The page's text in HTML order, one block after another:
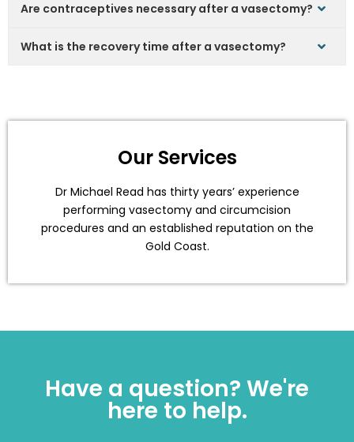
Are contraceptives necessary after a vasectomy?
What is the recovery time after a vasectomy?
Our Services
Dr Michael Read has thirty years’ experience
performing vasectomy and circumcision
procedures and an established reputation on the
Gold Coast.
Have a question? We're
here to help.